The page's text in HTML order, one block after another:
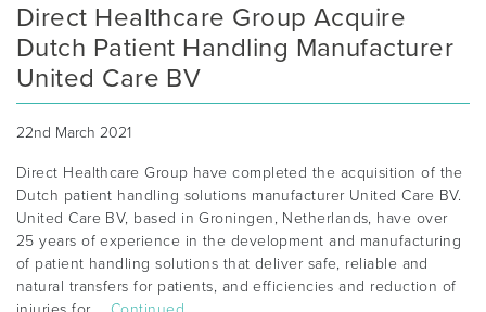
Direct Healthcare Group Acquire
Dutch Patient Handling Manufacturer
United Care BV
22nd March 2021
Direct Healthcare Group have completed the acquisition of the
Dutch patient handling solutions manufacturer United Care BV.
United Care BV, based in Groningen, Netherlands, have over
25 years of experience in the development and manufacturing
of patient handling solutions that deliver safe, reliable and
natural transfers for patients, and efficiencies and reduction of